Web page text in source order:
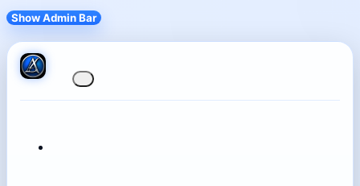
Show Admin Bar